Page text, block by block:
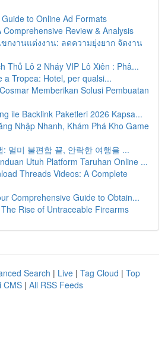
to Online Ad Formats
Comprehensive Review & Analysis
กงานแต่งงาน: ลดความยุ่งยาก จัดงาน
Thủ Lô 2 Nháy VIP Lô Xiên : Phâ...
a Tropea: Hotel, per qualsi...
Memberikan Solusi Pembuatan
ile Backlink Paketleri 2026 Kapsa...
Nhập Nhanh, Khám Phá Kho Game
: 멀미 불편함 끝, 안락한 여행을 ...
Utuh Platform Taruhan Online ...
Threads Videos: A Complete
Comprehensive Guide to Obtain...
Rise of Untraceable Firearms
Search | Live | Tag Cloud | Top
CMS | All RSS Feeds